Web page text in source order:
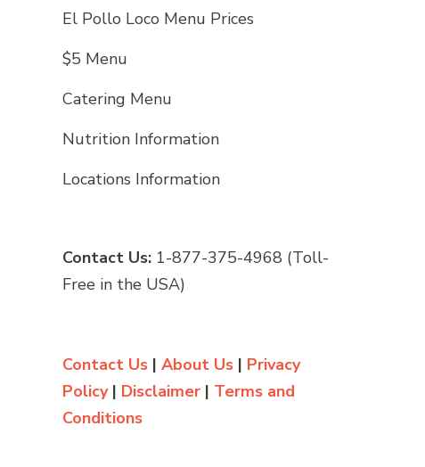
El Pollo Loco Menu Prices
$5 Menu
Catering Menu
Nutrition Information
Locations Information
Contact Us: 1-877-375-4968 (Toll-
Free in the USA)
Contact Us | About Us | Privacy
Policy| Disclaimer | Terms and
Conditions